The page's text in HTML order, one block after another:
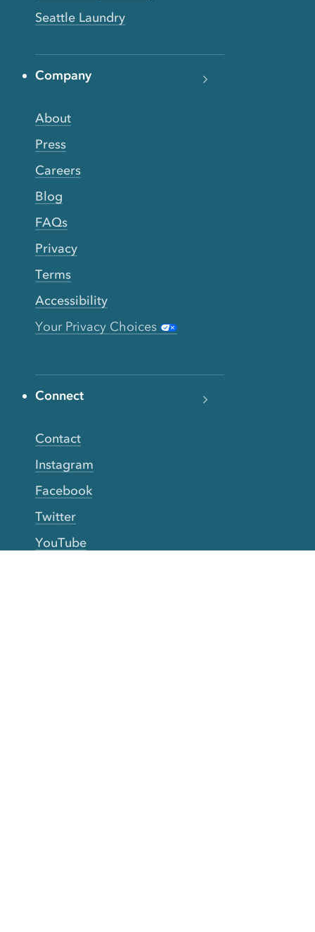
Seattle Laundry
Company
About
Press
Careers
Blog
FAQs
Privacy
Terms
Accessibility
Your Privacy Choices
Connect
Contact
Instagram
Facebook
Twitter
YouTube